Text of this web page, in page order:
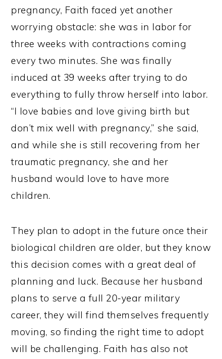
pregnancy, Faith faced yet another
worrying obstacle: she was in labor for
three weeks with contractions coming
every two minutes. She was finally
induced at 39 weeks after trying to do
everything to fully throw herself into labor.
“I love babies and love giving birth but
don’t mix well with pregnancy,” she said,
and while she is still recovering from her
traumatic pregnancy, she and her
husband would love to have more
children.
They plan to adopt in the future once their
biological children are older, but they know
this decision comes with a great deal of
planning and luck. Because her husband
plans to serve a full 20-year military
career, they will find themselves frequently
moving, so finding the right time to adopt
will be challenging. Faith has also not